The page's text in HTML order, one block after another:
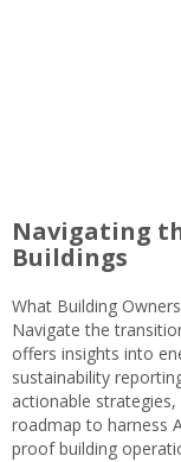
Navigating
Buildings
What Building
Navigate the
offers insights into
sustainability
actionable
roadmap to harness
proof building